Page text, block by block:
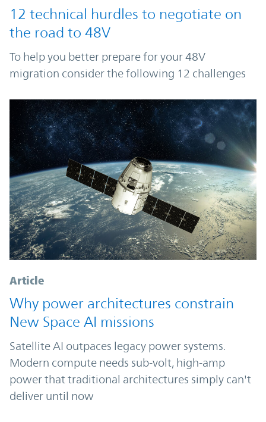
12 technical hurdles to negotiate on
the road to 48V
To help you better prepare for your 48V
migration consider the following 12 challenges
Article
Why power architectures constrain
New Space AI missions
Satellite AI outpaces legacy power systems.
Modern compute needs sub-volt, high-amp
power that traditional architectures simply can't
deliver until now